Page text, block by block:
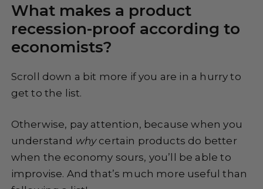
What makes a product
recession-proof according to
economists?
Scroll down a bit more if you are in a hurry to
get to the list.
Otherwise, pay attention, because when you
understand why certain products do better
when the economy sours, you’ll be able to
improvise. And that’s much more useful than